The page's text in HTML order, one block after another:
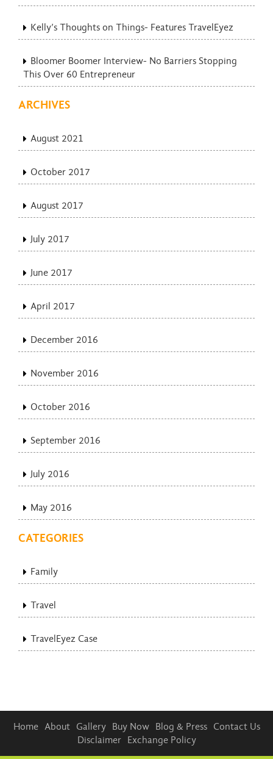
Kelly’s Thoughts on Things- Features TravelEyez
Bloomer Boomer Interview- No Barriers Stopping
This Over 60 Entrepreneur
ARCHIVES
August 2021
October 2017
August 2017
July 2017
June 2017
April 2017
December 2016
November 2016
October 2016
September 2016
July 2016
May 2016
CATEGORIES
Family
Travel
TravelEyez Case
Home About Gallery Buy Now Blog & Press
Contact Us
Disclaimer
Exchange Policy